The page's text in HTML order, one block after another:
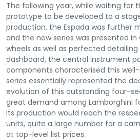
The following year, while waiting for
prototype to be developed to a
production, the Espada was further
and the new series was presented in
wheels as well as perfected
dashboard, the central instrument
components characterised this well-
series essentially represented the
evolution of this outstanding four-
great demand among Lamborghini
Its production would reach the
units, quite a large number for a
at top-level list prices.